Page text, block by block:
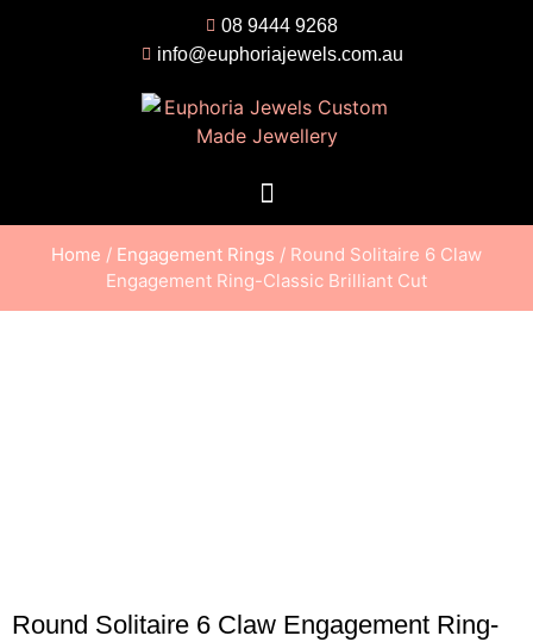
08 9444 9268
info@euphoriajewels.com.au
Home / Engagement Rings / Round Solitaire 6 Claw
Engagement Ring-Classic Brilliant Cut
Round Solitaire 6 Claw Engagement Ring-